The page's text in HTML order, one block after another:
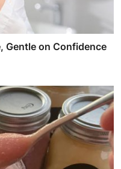
Gentle on Confidence